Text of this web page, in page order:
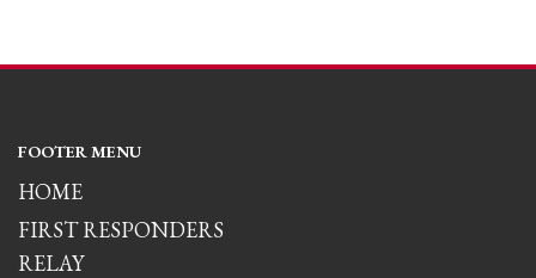
FOOTER MENU
HOME
FIRST RESPONDERS
RELAY